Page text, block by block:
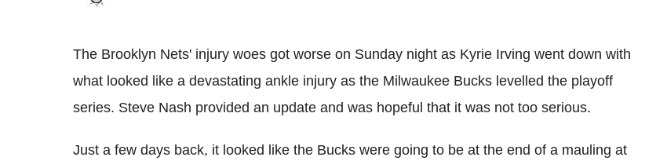
The Brooklyn Nets' injury woes got worse on Sunday night as Kyrie Irving went down with
what looked like a devastating ankle injury as the Milwaukee Bucks levelled the playoff
series. Steve Nash provided an update and was hopeful that it was not too serious.
Just a few days back, it looked like the Bucks were going to be at the end of a mauling at